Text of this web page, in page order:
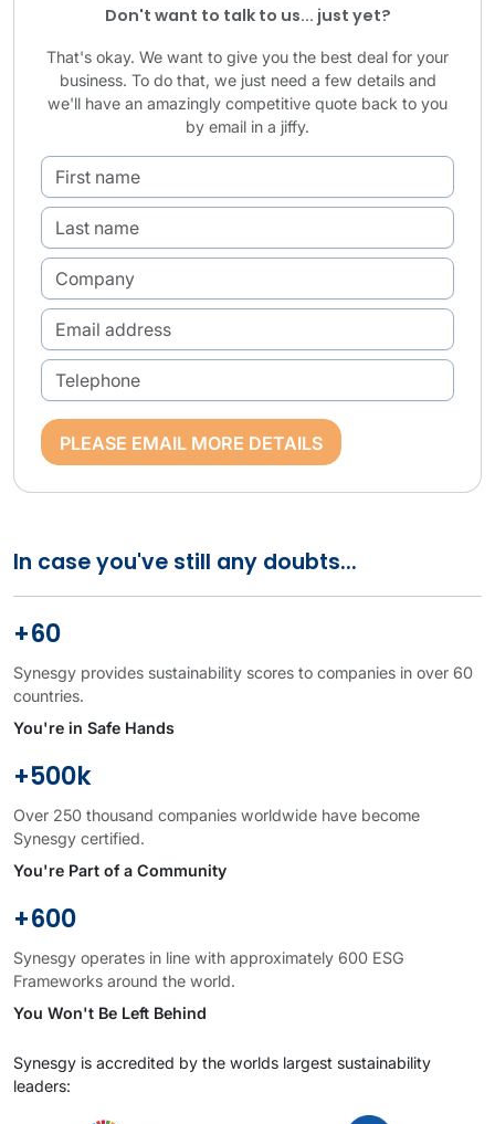
Don't want to talk to us... just yet?
That's okay. We want to give you the best deal for your
business. To do that, we just need a few details and
we'll have an amazingly competitive quote back to you
by email in a jiffy.
PLEASE EMAIL MORE DETAILS
In case you've still any doubts...
+60
Synesgy provides sustainability scores to companies in over 60
countries.
You're in Safe Hands
+500k
Over 250 thousand companies worldwide have become
Synesgy certified.
You're Part of a Community
+600
Synesgy operates in line with approximately 600 ESG
Frameworks around the world.
You Won't Be Left Behind
Synesgy is accredited by the worlds largest sustainability
leaders: